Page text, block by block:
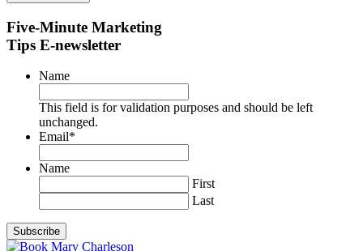
Five-Minute Marketing
Tips E-newsletter
Name
This field is for validation purposes and should be left
unchanged.
Email*
Name
First
Last